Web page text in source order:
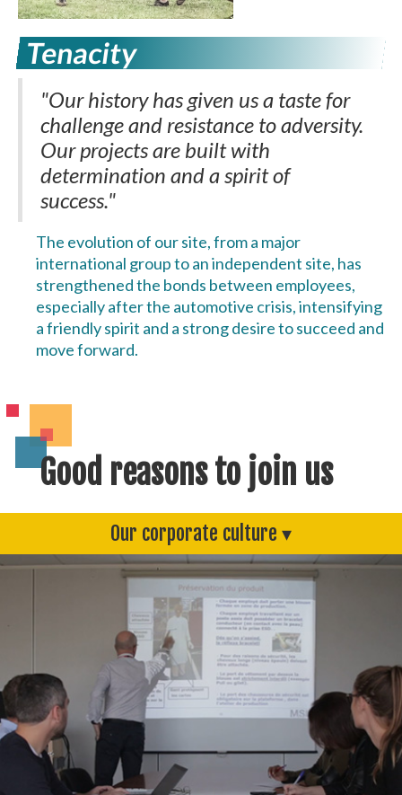
Tenacity
"Our history has given us a taste for
challenge and resistance to adversity.
Our projects are built with
determination and a spirit of
success."
The evolution of our site, from a major
international group to an independent site, has
strengthened the bonds between employees,
especially after the automotive crisis, intensifying
a friendly spirit and a strong desire to succeed and
move forward.
Good reasons to join us
Our corporate culture ▾